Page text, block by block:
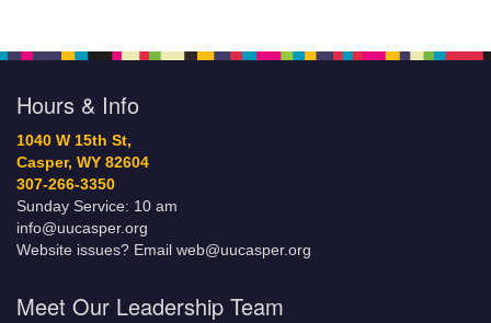
Hours & Info
1040 W 15th St,
Casper, WY 82604
307-266-3350
Sunday Service: 10 am
info@uucasper.org
Website issues? Email web@uucasper.org
Meet Our Leadership Team